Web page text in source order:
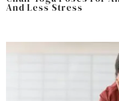
And Less Stress